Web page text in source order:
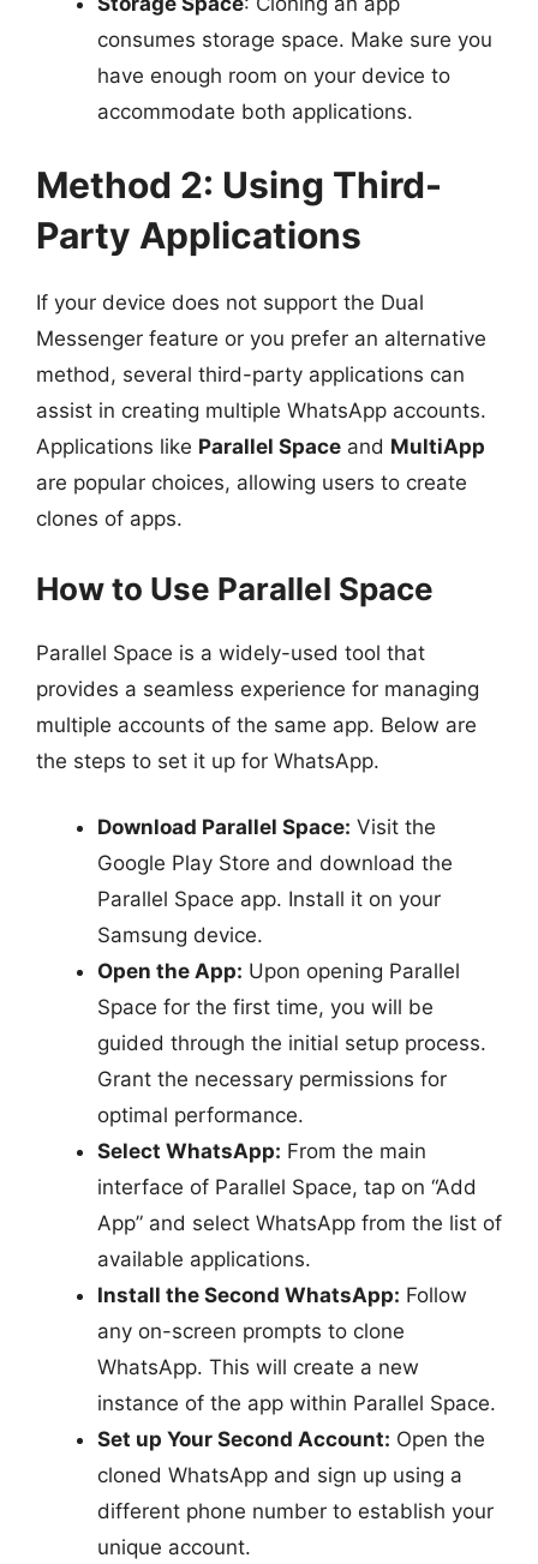
consumes storage space. Make sure you
have enough room on your device to
accommodate both applications.
Method 2: Using Third-
Party Applications
If your device does not support the Dual
Messenger feature or you prefer an alternative
method, several third-party applications can
assist in creating multiple WhatsApp accounts.
Applications like Parallel Space and MultiApp
are popular choices, allowing users to create
clones of apps.
How to Use Parallel Space
Parallel Space is a widely-used tool that
provides a seamless experience for managing
multiple accounts of the same app. Below are
the steps to set it up for WhatsApp.
Download Parallel Space: Visit the
Google Play Store and download the
Parallel Space app. Install it on your
Samsung device.
Open the App: Upon opening Parallel
Space for the first time, you will be
guided through the initial setup process.
Grant the necessary permissions for
optimal performance.
Select WhatsApp: From the main
interface of Parallel Space, tap on “Add
App” and select WhatsApp from the list of
available applications.
Install the Second WhatsApp: Follow
any on-screen prompts to clone
WhatsApp. This will create a new
instance of the app within Parallel Space.
Set up Your Second Account: Open the
cloned WhatsApp and sign up using a
different phone number to establish your
unique account.